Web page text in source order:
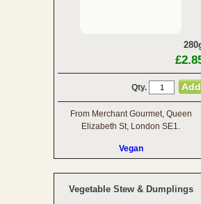
Qty.
From Merchant Gourmet, Queen
Elizabeth St, London SE1.
Vegan
Vegetable Stew & Dumplings